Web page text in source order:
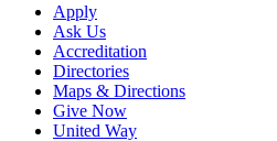
Apply
Ask Us
Accreditation
Directories
Maps & Directions
Give Now
United Way